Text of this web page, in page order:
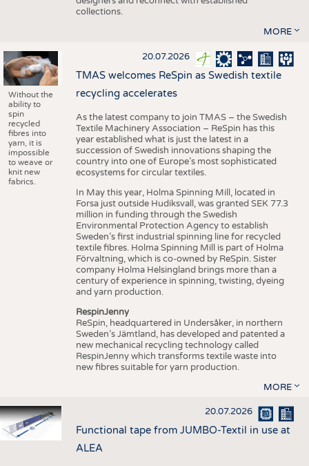
collections.
MORE
Without the
ability to
spin
recycled
fibres into
yarn, it is
impossible
to weave or
knit new
fabrics.
20.07.2026
TMAS welcomes ReSpin as Swedish textile
recycling accelerates
As the latest company to join TMAS – the Swedish
Textile Machinery Association – ReSpin has this
year established what is just the latest in a
succession of Swedish innovations shaping the
country into one of Europe’s most sophisticated
ecosystems for circular textiles.
In May this year, Holma Spinning Mill, located in
Forsa just outside Hudiksvall, was granted SEK 77.3
million in funding through the Swedish
Environmental Protection Agency to establish
Sweden’s first industrial spinning line for recycled
textile fibres. Holma Spinning Mill is part of Holma
Förvaltning, which is co-owned by ReSpin. Sister
company Holma Helsingland brings more than a
century of experience in spinning, twisting, dyeing
and yarn production.
RespinJenny
ReSpin, headquartered in Undersåker, in northern
Sweden’s Jämtland, has developed and patented a
new mechanical recycling technology called
RespinJenny which transforms textile waste into
new fibres suitable for yarn production.
MORE
20.07.2026
Functional tape from JUMBO-Textil in use at
ALEA